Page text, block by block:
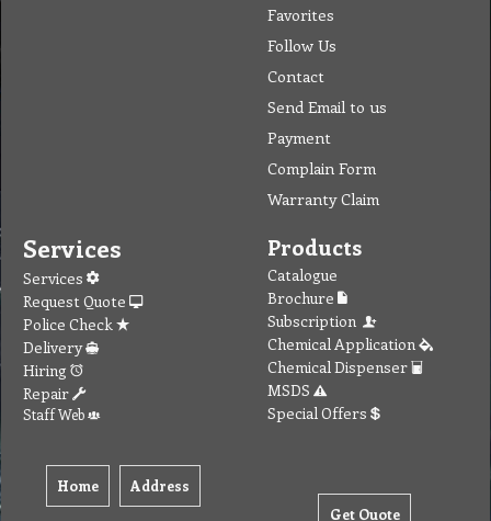
Favorites
Follow Us
Contact
Send Email to us
Payment
Complain Form
Warranty Claim
Services
Services
Request Quote
Police Check
Delivery
Hiring
Repair
Staff Web
Home Address
Products
Catalogue
Brochure
Subscription
Chemical Application
Chemical Dispenser
MSDS
Special Offers
Get Quote